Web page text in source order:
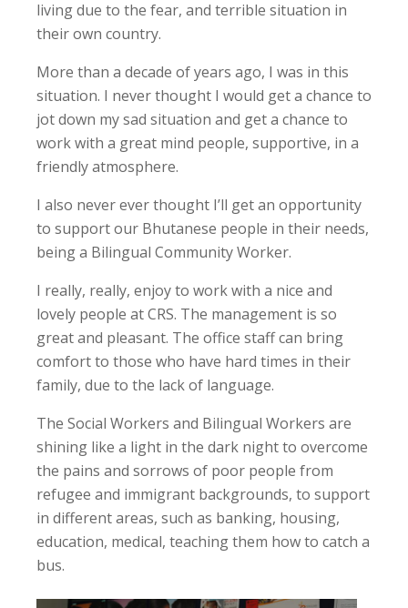
living due to the fear, and terrible situation in
their own country.
More than a decade of years ago, I was in this
situation. I never thought I would get a chance to
jot down my sad situation and get a chance to
work with a great mind people, supportive, in a
friendly atmosphere.
I also never ever thought I’ll get an opportunity
to support our Bhutanese people in their needs,
being a Bilingual Community Worker.
I really, really, enjoy to work with a nice and
lovely people at CRS. The management is so
great and pleasant. The office staff can bring
comfort to those who have hard times in their
family, due to the lack of language.
The Social Workers and Bilingual Workers are
shining like a light in the dark night to overcome
the pains and sorrows of poor people from
refugee and immigrant backgrounds, to support
in different areas, such as banking, housing,
education, medical, teaching them how to catch a
bus.